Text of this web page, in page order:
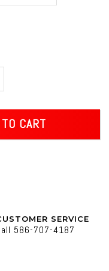
CART
SERVICE
586-707-4187